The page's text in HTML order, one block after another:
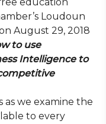
Loudoun
August 29, 2018
to use
Intelligence to
as we examine the
to every